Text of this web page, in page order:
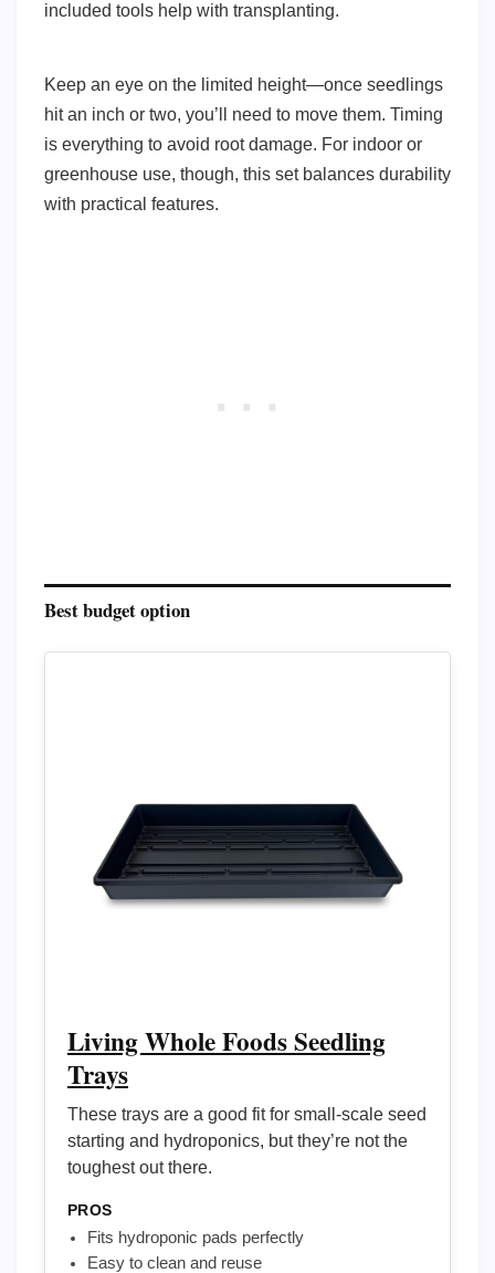
included tools help with transplanting.
Keep an eye on the limited height—once seedlings
hit an inch or two, you’ll need to move them. Timing
is everything to avoid root damage. For indoor or
greenhouse use, though, this set balances durability
with practical features.
Best budget option
Living Whole Foods Seedling
Trays
These trays are a good fit for small-scale seed
starting and hydroponics, but they’re not the
toughest out there.
PROS
Fits hydroponic pads perfectly
Easy to clean and reuse